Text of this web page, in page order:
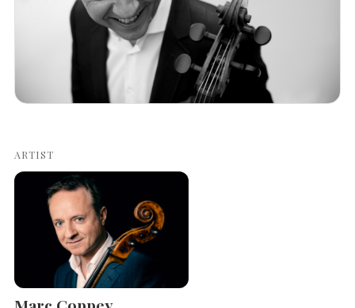
ARTIST